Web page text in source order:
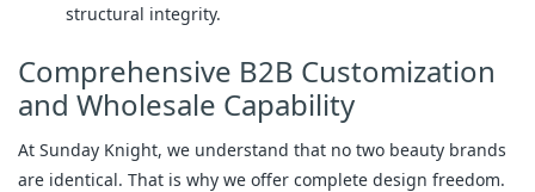
structural integrity.
Comprehensive B2B Customization
and Wholesale Capability
At Sunday Knight, we understand that no two beauty brands
are identical. That is why we offer complete design freedom.